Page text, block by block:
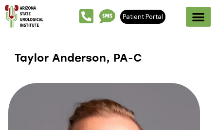
Patient Portal
Taylor Anderson, PA-C